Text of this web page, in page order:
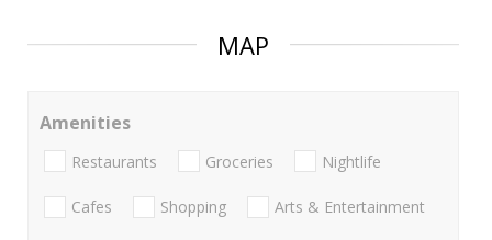
MAP
Amenities
Restaurants Groceries Nightlife
Cafes Shopping Arts & Entertainment